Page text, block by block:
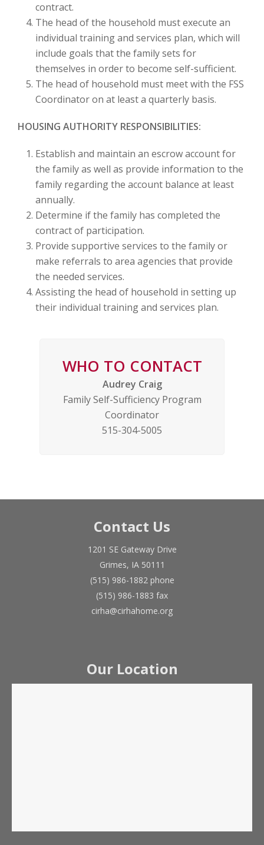
contract.
The head of the household must execute an
individual training and services plan, which will
include goals that the family sets for
themselves in order to become self-sufficient.
The head of household must meet with the FSS
Coordinator on at least a quarterly basis.
HOUSING AUTHORITY RESPONSIBILITIES:
Establish and maintain an escrow account for
the family as well as provide information to the
family regarding the account balance at least
annually.
Determine if the family has completed the
contract of participation.
Provide supportive services to the family or
make referrals to area agencies that provide
the needed services.
Assisting the head of household in setting up
their individual training and services plan.
WHO TO CONTACT
Audrey Craig
Family Self-Sufficiency Program
Coordinator
515-304-5005
Contact Us
1201 SE Gateway Drive
Grimes, IA 50111
(515) 986-1882 phone
(515) 986-1883 fax
cirha@cirhahome.org
Our Location